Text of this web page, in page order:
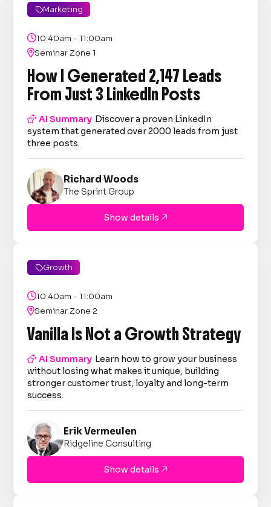
Marketing
10:40am - 11:00am
Seminar Zone 1
How I Generated 2,147 Leads
From Just 3 LinkedIn Posts
AI Summary Discover a proven LinkedIn
system that generated over 2000 leads from just
three posts.
Richard Woods
The Sprint Group
Show details 
Growth
10:40am - 11:00am
Seminar Zone 2
Vanilla Is Not a Growth Strategy
AI Summary Learn how to grow your business
without losing what makes it unique, building
stronger customer trust, loyalty and long-term
success.
Erik Vermeulen
Ridgeline Consulting
Show details 